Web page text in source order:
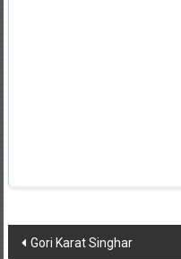
Post
Gori Karat Singhar